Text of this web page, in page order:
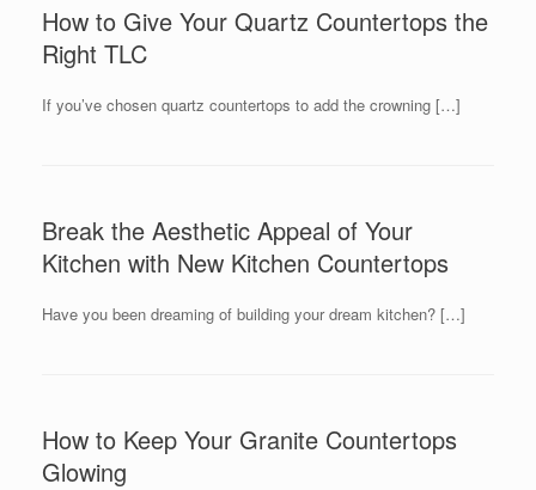
How to Give Your Quartz Countertops the
Right TLC
If you’ve chosen quartz countertops to add the crowning […]
Break the Aesthetic Appeal of Your
Kitchen with New Kitchen Countertops
Have you been dreaming of building your dream kitchen? […]
How to Keep Your Granite Countertops
Glowing